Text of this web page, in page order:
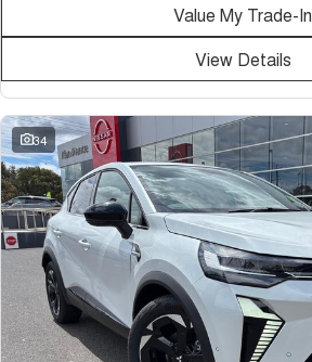
Value My Trade-In
View Details
34